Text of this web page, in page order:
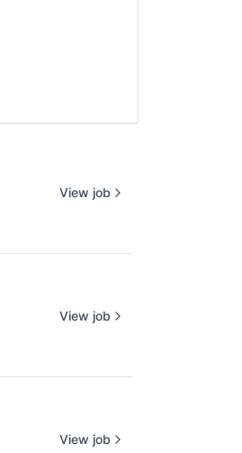
View job
View job
View job